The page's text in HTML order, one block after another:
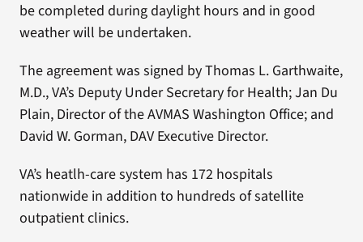
be completed during daylight hours and in good
weather will be undertaken.
The agreement was signed by Thomas L. Garthwaite,
M.D., VA’s Deputy Under Secretary for Health; Jan Du
Plain, Director of the AVMAS Washington Office; and
David W. Gorman, DAV Executive Director.
VA’s heatlh-care system has 172 hospitals
nationwide in addition to hundreds of satellite
outpatient clinics.